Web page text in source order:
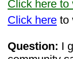
Click here to
Click here to
Question: I